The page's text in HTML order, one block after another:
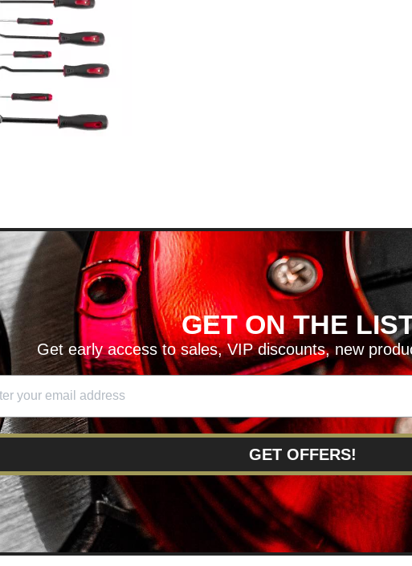
AND MORE!
SIGN UP
AND EXCHANGES REWARD POINTS ABOUT
GET ON THE
Get early access to sales, VIP discounts, new
GET OFFERS!